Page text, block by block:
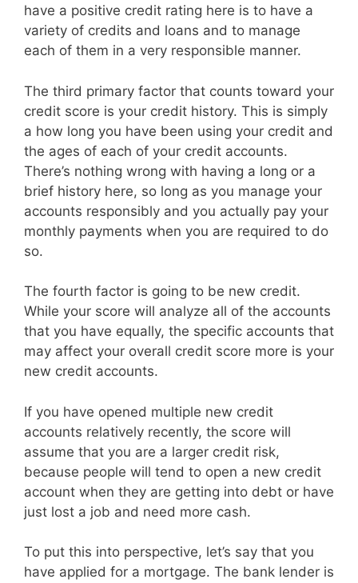
have a positive credit rating here is to have a
variety of credits and loans and to manage
each of them in a very responsible manner.
The third primary factor that counts toward your
credit score is your credit history. This is simply
a how long you have been using your credit and
the ages of each of your credit accounts.
There’s nothing wrong with having a long or a
brief history here, so long as you manage your
accounts responsibly and you actually pay your
monthly payments when you are required to do
so.
The fourth factor is going to be new credit.
While your score will analyze all of the accounts
that you have equally, the specific accounts that
may affect your overall credit score more is your
new credit accounts.
If you have opened multiple new credit
accounts relatively recently, the score will
assume that you are a larger credit risk,
because people will tend to open a new credit
account when they are getting into debt or have
just lost a job and need more cash.
To put this into perspective, let’s say that you
have applied for a mortgage. The bank lender is